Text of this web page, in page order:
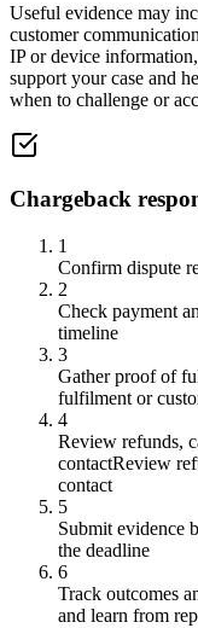
Useful evidence may
customer
IP or device
support your case and
when to challenge or
Chargeback
1
Confirm dispute
2
Check payment
timeline
3
Gather proof of
fulfilment or
4
Review refunds,
contactReview
contact
5
Submit evidence
the deadline
6
Track outcomes
and learn from